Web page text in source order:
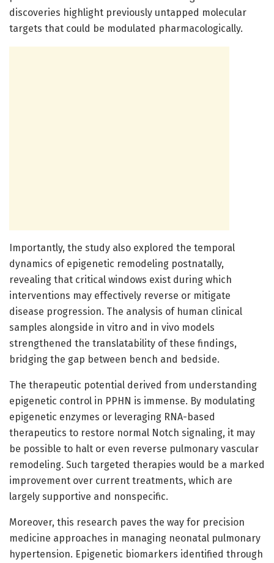
discoveries highlight previously untapped molecular
targets that could be modulated pharmacologically.
Importantly, the study also explored the temporal
dynamics of epigenetic remodeling postnatally,
revealing that critical windows exist during which
interventions may effectively reverse or mitigate
disease progression. The analysis of human clinical
samples alongside in vitro and in vivo models
strengthened the translatability of these findings,
bridging the gap between bench and bedside.
The therapeutic potential derived from understanding
epigenetic control in PPHN is immense. By modulating
epigenetic enzymes or leveraging RNA-based
therapeutics to restore normal Notch signaling, it may
be possible to halt or even reverse pulmonary vascular
remodeling. Such targeted therapies would be a marked
improvement over current treatments, which are
largely supportive and nonspecific.
Moreover, this research paves the way for precision
medicine approaches in managing neonatal pulmonary
hypertension. Epigenetic biomarkers identified through